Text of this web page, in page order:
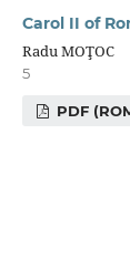
Carol II of
Radu MOŢOC
5
PDF